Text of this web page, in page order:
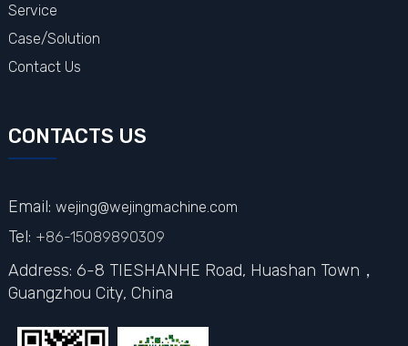
Service
Case/Solution
Contact Us
CONTACTS US
Email: wejing@wejingmachine.com
Tel: +86-15089890309
Address: 6-8 TIESHANHE Road, Huashan Town，
Guangzhou City, China